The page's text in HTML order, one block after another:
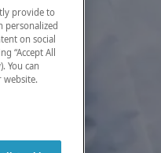
provide to
personalized
on social
“Accept All
You can
website.